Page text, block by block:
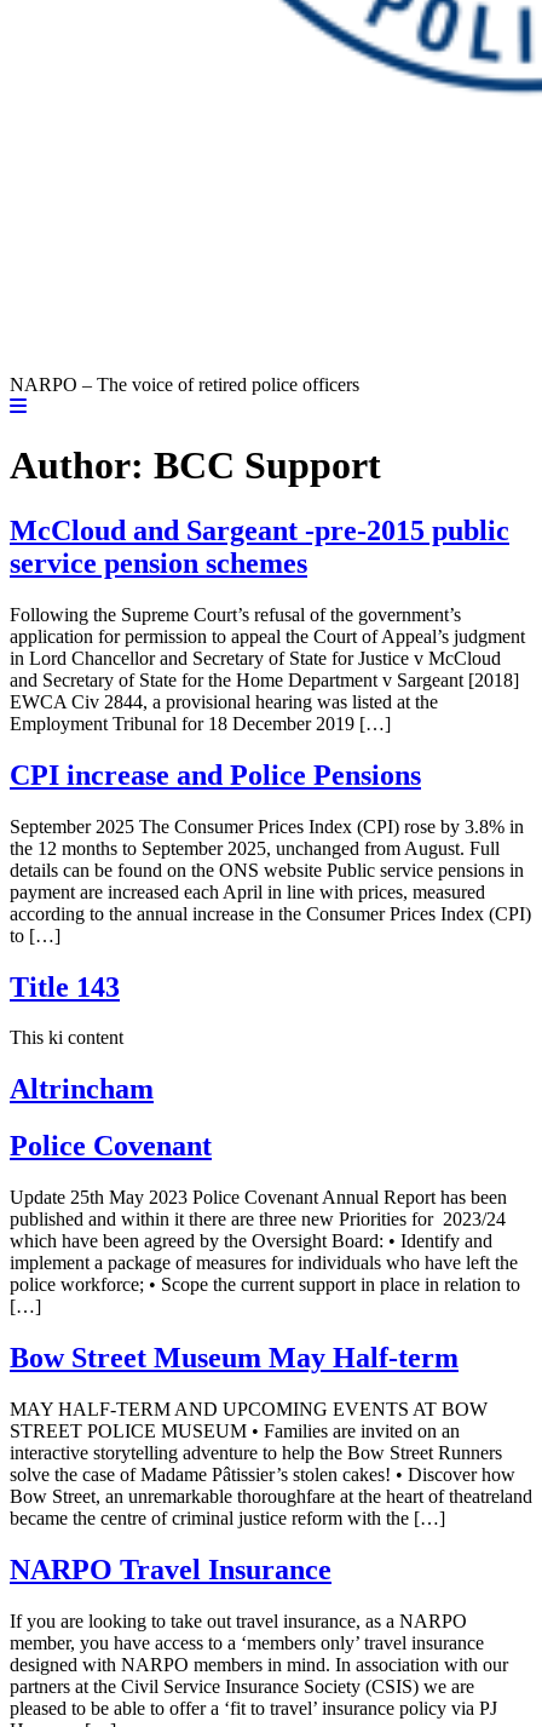
NARPO – The voice of retired police officers
Author: BCC Support
McCloud and Sargeant -pre-2015 public
service pension schemes
Following the Supreme Court’s refusal of the government’s
application for permission to appeal the Court of Appeal’s judgment
in Lord Chancellor and Secretary of State for Justice v McCloud
and Secretary of State for the Home Department v Sargeant [2018]
EWCA Civ 2844, a provisional hearing was listed at the
Employment Tribunal for 18 December 2019 […]
CPI increase and Police Pensions
September 2025 The Consumer Prices Index (CPI) rose by 3.8% in
the 12 months to September 2025, unchanged from August. Full
details can be found on the ONS website Public service pensions in
payment are increased each April in line with prices, measured
according to the annual increase in the Consumer Prices Index (CPI)
to […]
Title 143
This ki content
Altrincham
Police Covenant
Update 25th May 2023 Police Covenant Annual Report has been
published and within it there are three new Priorities for 2023/24
which have been agreed by the Oversight Board: • Identify and
implement a package of measures for individuals who have left the
police workforce; • Scope the current support in place in relation to
[…]
Bow Street Museum May Half-term
MAY HALF-TERM AND UPCOMING EVENTS AT BOW
STREET POLICE MUSEUM • Families are invited on an
interactive storytelling adventure to help the Bow Street Runners
solve the case of Madame Pâtissier’s stolen cakes! • Discover how
Bow Street, an unremarkable thoroughfare at the heart of theatreland
became the centre of criminal justice reform with the […]
NARPO Travel Insurance
If you are looking to take out travel insurance, as a NARPO
member, you have access to a ‘members only’ travel insurance
designed with NARPO members in mind. In association with our
partners at the Civil Service Insurance Society (CSIS) we are
pleased to be able to offer a ‘fit to travel’ insurance policy via PJ